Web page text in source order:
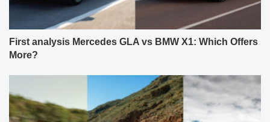
First analysis Mercedes GLA vs BMW X1: Which Offers
More?